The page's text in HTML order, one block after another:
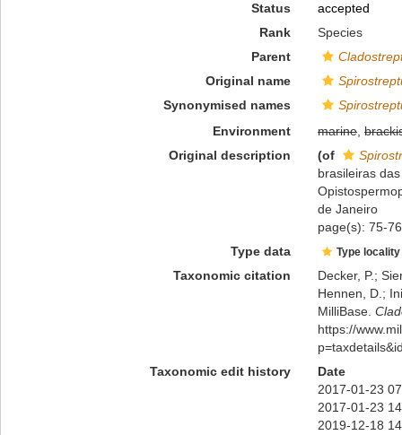
Status
accepted
Rank
Species
Parent
Original name
Synonymised names
Environment
marine,
Original description
(of
brasileiras
de Janeiro
page(s): 75-
Type data
Type
Taxonomic citation
Decker, P.;
Hennen, D.;
MilliBase.
https://
Taxonomic edit history
Date
2017-01-23
2017-01-23
2019-12-18